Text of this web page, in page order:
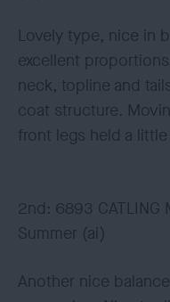
Lovely type, nice in
excellent
neck, topline and
coat structure.
front legs held a
2nd: 6893 CATLING
Summer (ai)
Another nice